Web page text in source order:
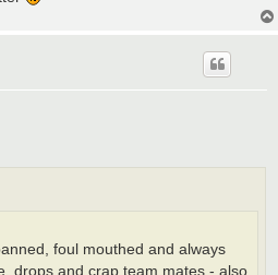
foul mouthed and always
drops and crap team mates - also